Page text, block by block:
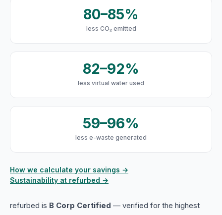
80–85%
less CO₂ emitted
82–92%
less virtual water used
59–96%
less e-waste generated
How we calculate your savings →
Sustainability at refurbed →
refurbed is B Corp Certified — verified for the highest